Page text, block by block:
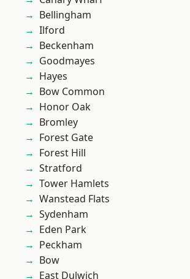
Bellingham
Ilford
Beckenham
Goodmayes
Hayes
Bow Common
Honor Oak
Bromley
Forest Gate
Forest Hill
Stratford
Tower Hamlets
Wanstead Flats
Sydenham
Eden Park
Peckham
Bow
East Dulwich